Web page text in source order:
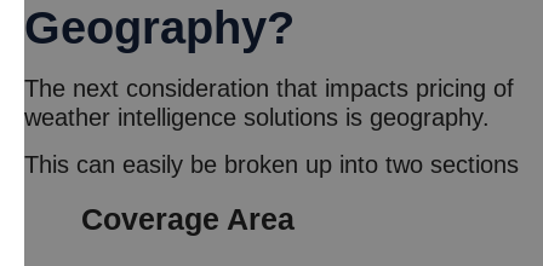
Geography?
The next consideration that impacts pricing of
weather intelligence solutions is geography.
This can easily be broken up into two sections
Coverage Area